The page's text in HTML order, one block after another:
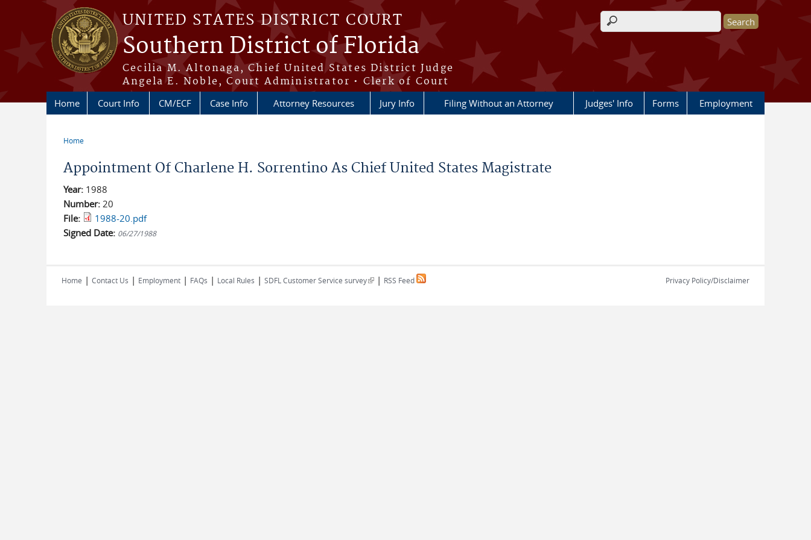
Skip to main content
UNITED STATES DISTRICT COURT
Southern District of Florida
Cecilia M. Altonaga, Chief United States District Judge
Angela E. Noble, Court Administrator • Clerk of Court
Search form
Home Court Info CM/ECF Case Info Attorney Resources Jury Info Filing Without an Attorney Judges' Info Forms Employment
Home
Appointment Of Charlene H. Sorrentino As Chief United States Magistrate
Year: 1988
Number: 20
File:
1988-20.pdf
Signed Date: 06/27/1988
Home | Contact Us | Employment | FAQs | Local Rules | SDFL Customer Service survey(link is external)
| RSS Feed Privacy Policy/Disclaimer